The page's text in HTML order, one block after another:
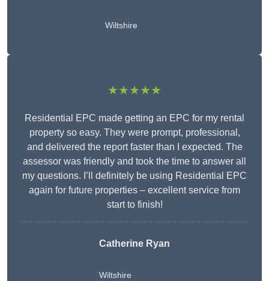
Wiltshire
★★★★★
Residential EPC made getting an EPC for my rental
property so easy. They were prompt, professional,
and delivered the report faster than I expected. The
assessor was friendly and took the time to answer all
my questions. I’ll definitely be using Residential EPC
again for future properties – excellent service from
start to finish!
Catherine Ryan
Wiltshire